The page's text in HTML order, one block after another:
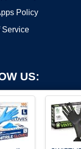
Policy
Service
US: